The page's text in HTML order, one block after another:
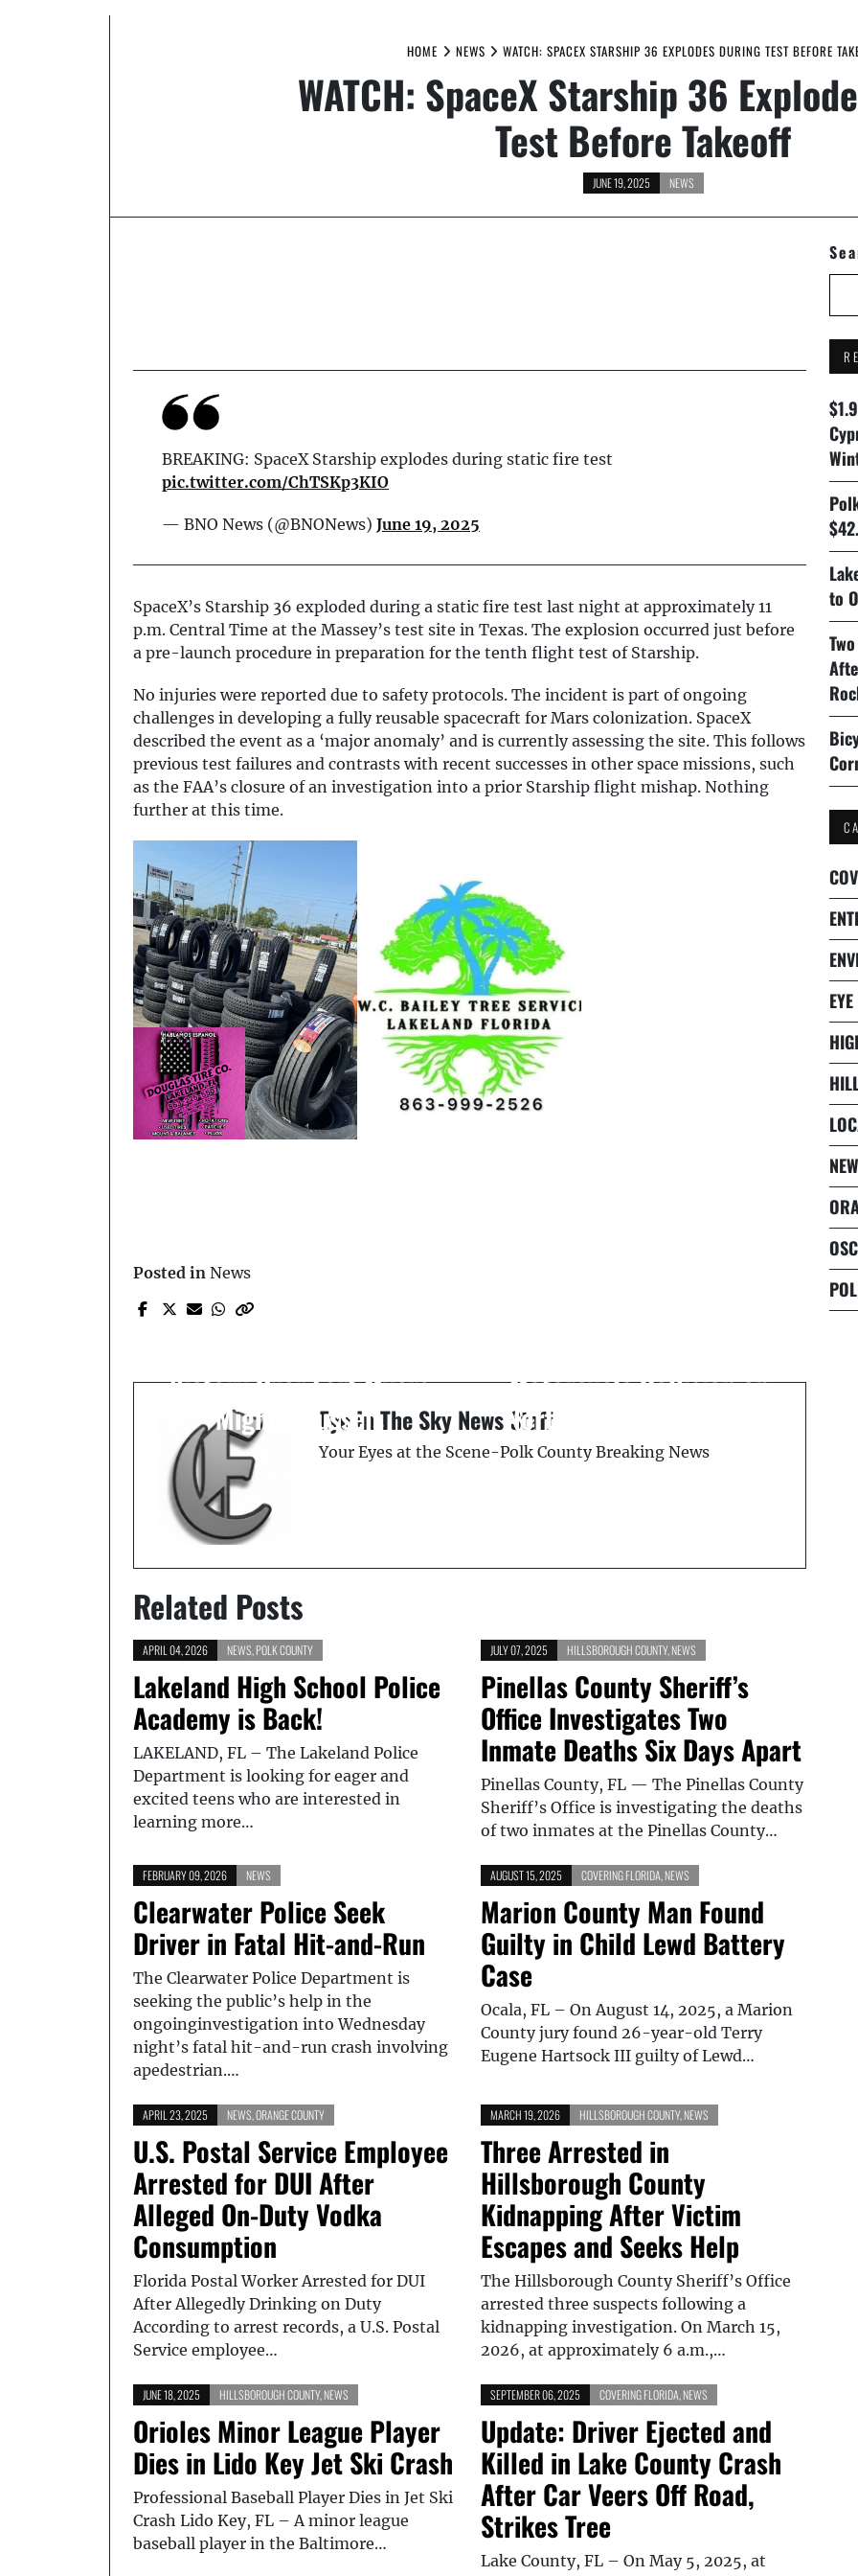
HOME NEWS WATCH: SPACEX STARSHIP 36 EXPLODES DURING TEST BEFORE
WATCH: SpaceX Starship 36
Test Before Takeoff
JUNE 19, 2025 NEWS
BREAKING: SpaceX Starship explodes during static fire test
pic.twitter.com/ChTSKp3KIO
— BNO News (@BNONews) June 19, 2025
SpaceX’s Starship 36 exploded during a static fire test last night at approximately 11
p.m. Central Time at the Massey’s test site in Texas. The explosion occurred just before
a pre-launch procedure in preparation for the tenth flight test of Starship.
No injuries were reported due to safety protocols. The incident is part of ongoing
challenges in developing a fully reusable spacecraft for Mars colonization. SpaceX
described the event as a ‘major anomaly’ and is currently assessing the site. This follows
previous test failures and contrasts with recent successes in other space missions, such
as the FAA’s closure of an investigation into a prior Starship flight mishap. Nothing
further at this time.
Posted in News
Lakeland Flying Tigers
Victory Over Fort Myers
Mighty Mussels
Motorcycle Collision on
North Crystal Lake Drive
Eye In The Sky News Staff
Your Eyes at the Scene-Polk County Breaking News
Related Posts
APRIL 04, 2026 NEWS,POLK COUNTY
Lakeland High School Police
Academy is Back!
LAKELAND, FL – The Lakeland Police
Department is looking for eager and
excited teens who are interested in
learning more…
JULY 07, 2025 HILLSBOROUGH COUNTY,NEWS
Pinellas County Sheriff’s
Office Investigates Two
Inmate Deaths Six Days Apart
Pinellas County, FL — The Pinellas County
Sheriff’s Office is investigating the deaths
of two inmates at the Pinellas County…
FEBRUARY 09, 2026 NEWS
Clearwater Police Seek
Driver in Fatal Hit-and-Run
The Clearwater Police Department is
seeking the public’s help in the
ongoinginvestigation into Wednesday
night’s fatal hit-and-run crash involving
apedestrian.…
AUGUST 15, 2025 COVERING FLORIDA,NEWS
Marion County Man Found
Guilty in Child Lewd Battery
Case
Ocala, FL – On August 14, 2025, a Marion
County jury found 26-year-old Terry
Eugene Hartsock III guilty of Lewd…
APRIL 23, 2025 NEWS,ORANGE COUNTY
U.S. Postal Service Employee
Arrested for DUI After
Alleged On-Duty Vodka
Consumption
Florida Postal Worker Arrested for DUI
After Allegedly Drinking on Duty
According to arrest records, a U.S. Postal
Service employee…
MARCH 19, 2026 HILLSBOROUGH COUNTY,NEWS
Three Arrested in
Hillsborough County
Kidnapping After Victim
Escapes and Seeks Help
The Hillsborough County Sheriff’s Office
arrested three suspects following a
kidnapping investigation. On March 15,
2026, at approximately 6 a.m.,…
JUNE 18, 2025 HILLSBOROUGH COUNTY,NEWS
Orioles Minor League Player
Dies in Lido Key Jet Ski Crash
Professional Baseball Player Dies in Jet Ski
Crash Lido Key, FL – A minor league
baseball player in the Baltimore…
SEPTEMBER 06, 2025 COVERING FLORIDA,NEWS
Update: Driver Ejected and
Killed in Lake County Crash
After Car Veers Off Road,
Strikes Tree
Lake County, FL – On May 5, 2025, at
to